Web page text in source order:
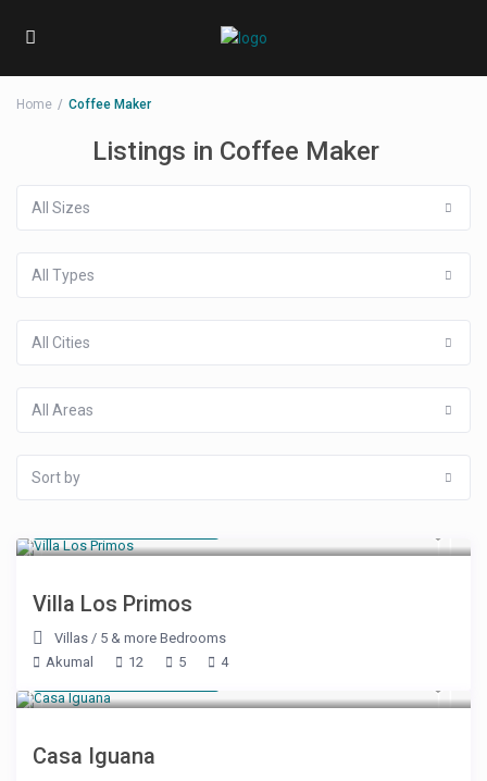
Home Coffee Maker
Listings in Coffee Maker
All Sizes
All Types
All Cities
All Areas
Sort by
Villa Los Primos
Villas / 5 & more Bedrooms
Akumal
12 5 4
Casa Iguana